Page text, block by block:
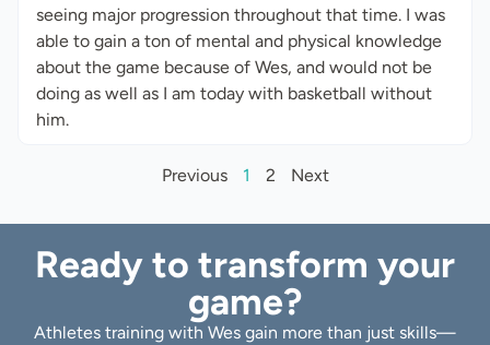
seeing major progression throughout that time. I was
able to gain a ton of mental and physical knowledge
about the game because of Wes, and would not be
doing as well as I am today with basketball without
him.
Previous 1 2 Next
Ready to transform your
game?
Athletes training with Wes gain more than just skills—